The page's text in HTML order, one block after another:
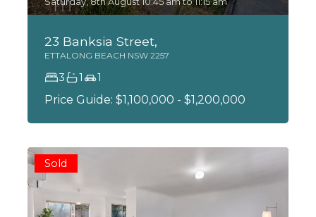
23 Banksia Street,
ETTALONG BEACH NSW 2257
3 1 1
Price Guide: $1,100,000 - $1,200,000
Sold